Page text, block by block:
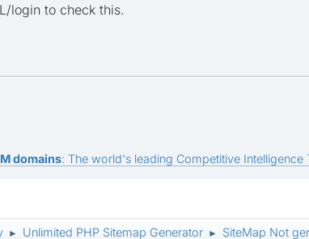
login to check this.
domains: The world's leading Competitive
► Unlimited PHP Sitemap Generator ► SiteMap Not